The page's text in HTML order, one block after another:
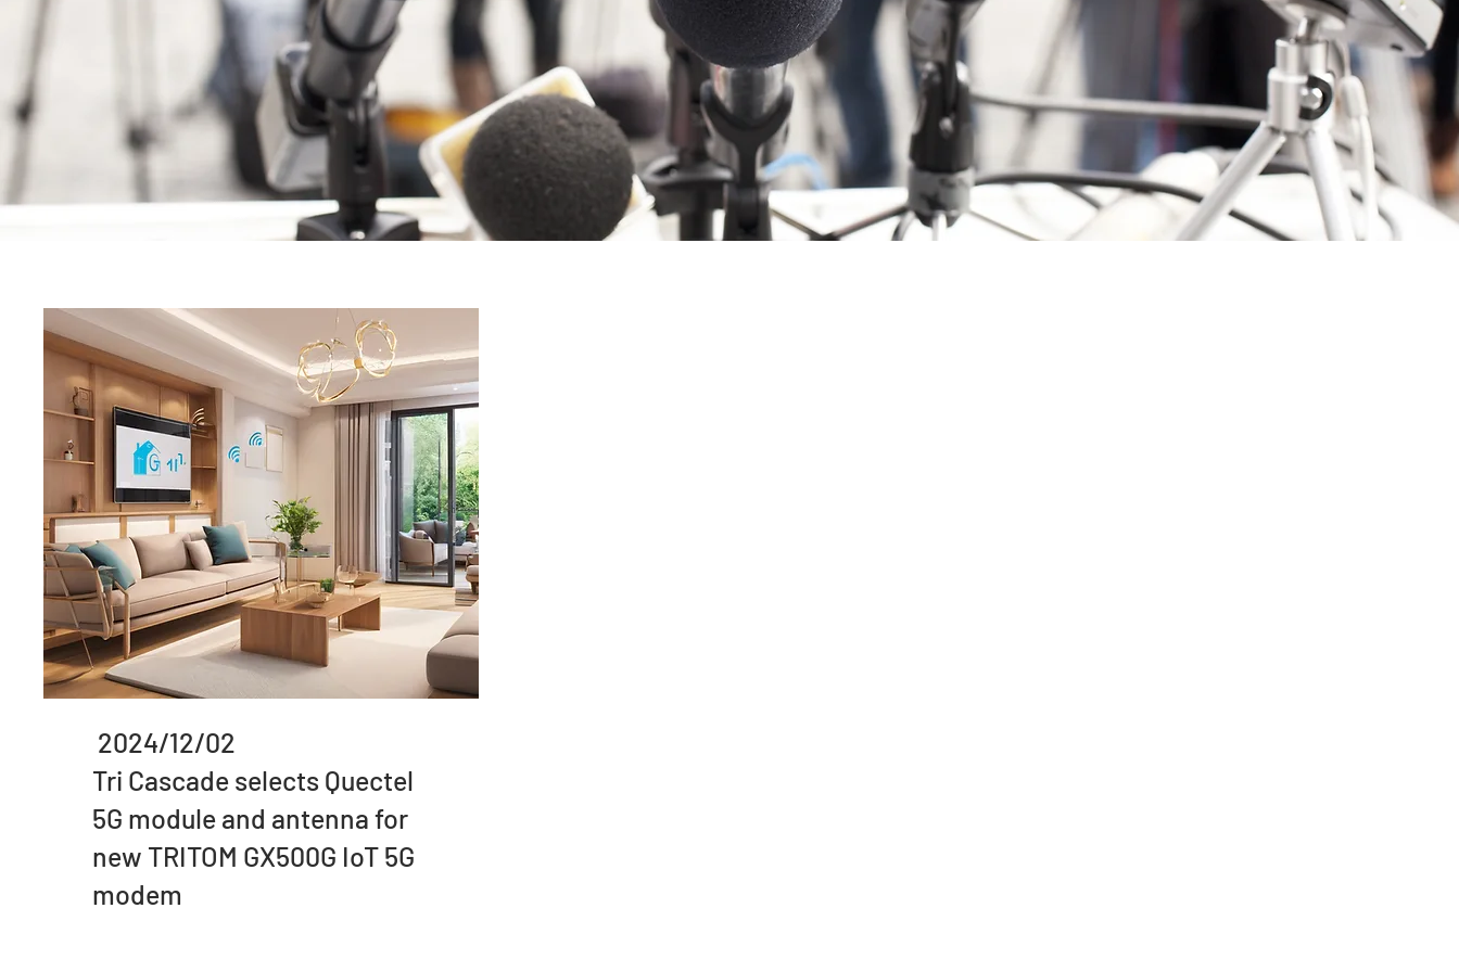
2024/12/02
Tri Cascade selects Quectel
5G module and antenna for
new TRITOM GX500G IoT 5G
modem